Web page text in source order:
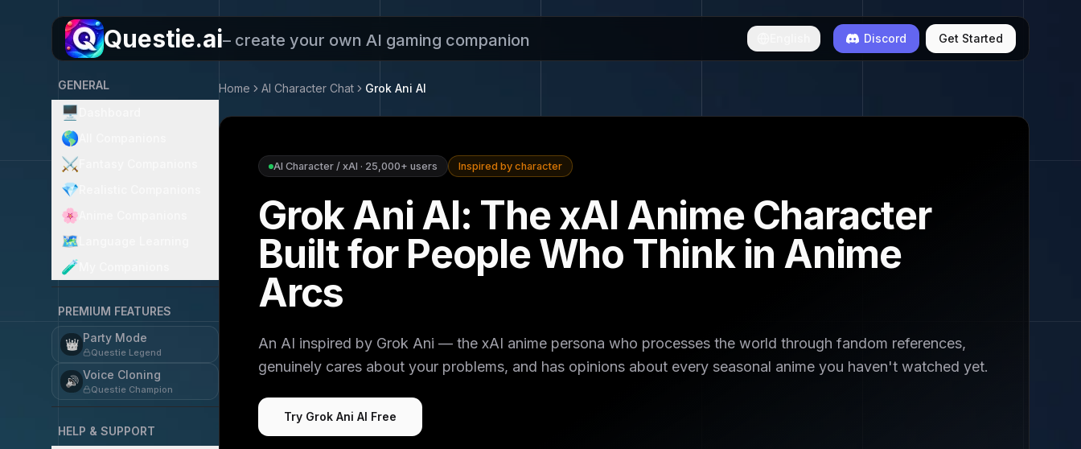
Questie.ai– create your own AI gaming companion Discord Get Started
GENERAL
🖥️
🌎
⚔️
💎
🌸
🗺️
🧪
PREMIUM FEATURES
👑 Party Mode
Questie Legend
🔊 Voice Cloning
Questie Champion
HELP & SUPPORT
Home AI Character Chat Grok Ani AI
AI Character / xAI · 25,000+ users Inspired by character
Grok Ani AI: The xAI Anime Character
Built for People Who Think in Anime
Arcs
An AI inspired by Grok Ani — the xAI anime persona who processes the world through fandom references,
genuinely cares about your problems, and has opinions about every seasonal anime you haven't watched yet.
Try Grok Ani AI Free